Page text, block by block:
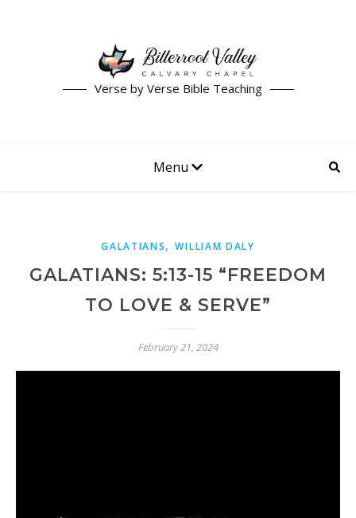
Verse by Verse Bible Teaching
Menu
GALATIANS,WILLIAM DALY
GALATIANS: 5:13-15 “FREEDOM
TO LOVE & SERVE”
February 21, 2024